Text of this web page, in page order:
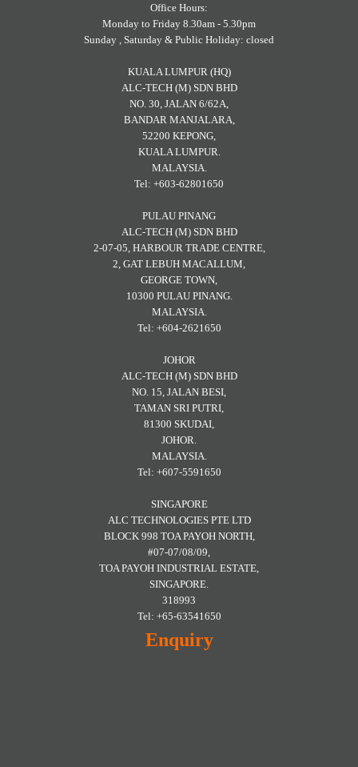
Office Hours:
Monday to Friday 8.30am - 5.30pm
Sunday , Saturday & Public Holiday: closed
KUALA LUMPUR (HQ)
ALC-TECH (M) SDN BHD
NO. 30, JALAN 6/62A,
BANDAR MANJALARA,
52200 KEPONG,
KUALA LUMPUR.
MALAYSIA.
Tel: +603-62801650
PULAU PINANG
ALC-TECH (M) SDN BHD
2-07-05, HARBOUR TRADE CENTRE,
2, GAT LEBUH MACALLUM,
GEORGE TOWN,
10300 PULAU PINANG.
MALAYSIA.
Tel: +604-2621650
JOHOR
ALC-TECH (M) SDN BHD
NO. 15, JALAN BESI,
TAMAN SRI PUTRI,
81300 SKUDAI,
JOHOR.
MALAYSIA.
Tel: +607-5591650
SINGAPORE
ALC TECHNOLOGIES PTE LTD
BLOCK 998 TOA PAYOH NORTH,
#07-07/08/09,
TOA PAYOH INDUSTRIAL ESTATE,
SINGAPORE.
318993
Tel: +65-63541650
Enquiry